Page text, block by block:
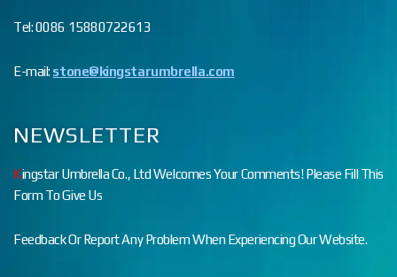
Tel: 0086 15880722613
E-mail:stone@kingstarumbrella.com
NEWSLETTER
Kingstar Umbrella Co., Ltd Welcomes Your Comments! Please Fill This
Form To Give Us
Feedback Or Report Any Problem When Experiencing Our Website.